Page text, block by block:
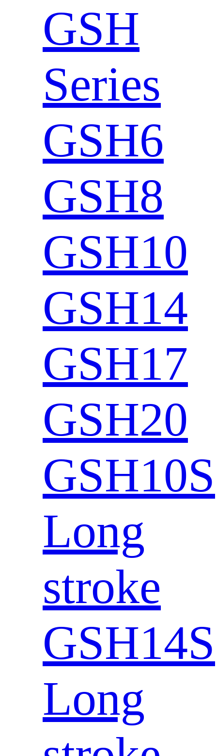
GSH
Series
GSH6
GSH8
GSH10
GSH14
GSH17
GSH20
GSH10S
Long
stroke
GSH14S
Long